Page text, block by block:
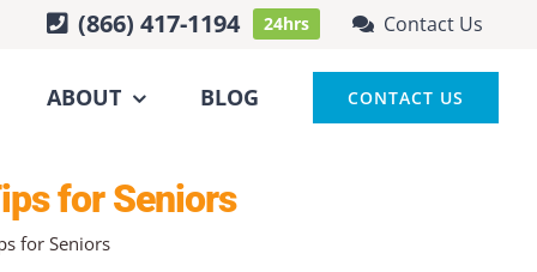
(866) 417-1194 24hrs Contact Us
ABOUT BLOG CONTACT US
for Seniors
for Seniors